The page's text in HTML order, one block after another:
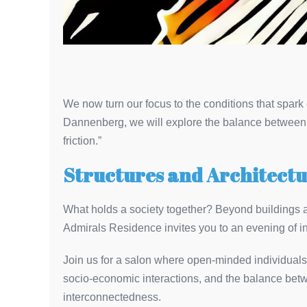
We now turn our focus to the conditions that
Dannenberg, we will explore the balance
friction.”
Structures and
What holds a society together? Beyond buildings
Admirals Residence invites you to an evening of
Join us for a salon where open-minded
socio-economic interactions, and the balance
interconnectedness.